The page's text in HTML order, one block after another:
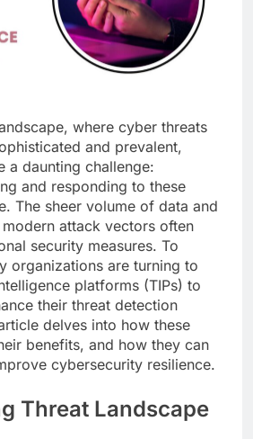
where cyber threats
and prevalent,
a daunting challenge:
and responding to these
The sheer volume of data and
attack vectors often
security measures. To
organizations are turning to
platforms (TIPs) to
their threat detection
delves into how these
benefits, and how they can
cybersecurity resilience.
Threat Landscape